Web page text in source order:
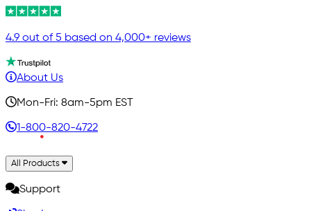
4.9 out of 5 based on 4,000+ reviews
About Us
Mon-Fri: 8am-5pm EST
1-800-820-4722
All Products
Support